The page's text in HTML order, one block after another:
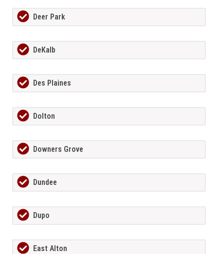
Deer Park
DeKalb
Des Plaines
Dolton
Downers Grove
Dundee
Dupo
East Alton